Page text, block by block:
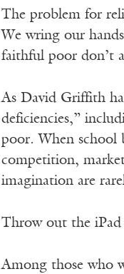
The problem for
We wring our
faithful poor don’t
As David Griffith
deficiencies,”
poor. When school
competition,
imagination are
Throw out the
Among those who